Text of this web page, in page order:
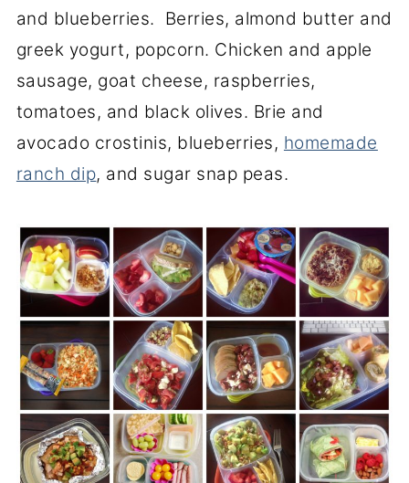
and blueberries. Berries, almond butter and
greek yogurt, popcorn. Chicken and apple
sausage, goat cheese, raspberries,
tomatoes, and black olives. Brie and
avocado crostinis, blueberries, homemade
ranch dip, and sugar snap peas.